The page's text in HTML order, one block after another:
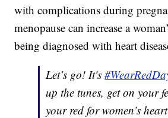
with complications during
menopause can increase a
being diagnosed with heart
Let’s go! It's
up the tunes, get on your
your red for women’s